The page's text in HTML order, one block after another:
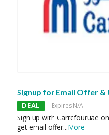
Signup for Email Offer &
DEAL Expires N/A
Sign up with Carrefouruae
get email offer...More